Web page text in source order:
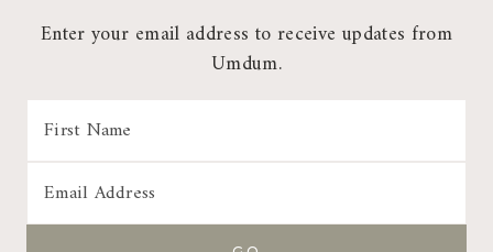
Enter your email address to receive updates from
Umdum.